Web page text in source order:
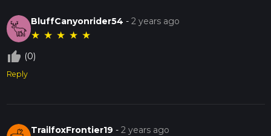
BluffCanyonrider54 -2 years ago
★ ★ ★ ★ ★
thumb_up_off_alt (0)
Reply
TrailfoxFrontier19 -2 years ago